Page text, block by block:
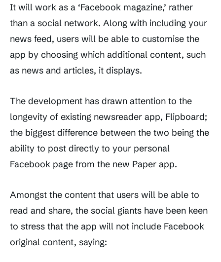
It will work as a ‘Facebook magazine,’ rather
than a social network. Along with including your
news feed, users will be able to customise the
app by choosing which additional content, such
as news and articles, it displays.
The development has drawn attention to the
longevity of existing newsreader app, Flipboard;
the biggest difference between the two being the
ability to post directly to your personal
Facebook page from the new Paper app.
Amongst the content that users will be able to
read and share, the social giants have been keen
to stress that the app will not include Facebook
original content, saying: